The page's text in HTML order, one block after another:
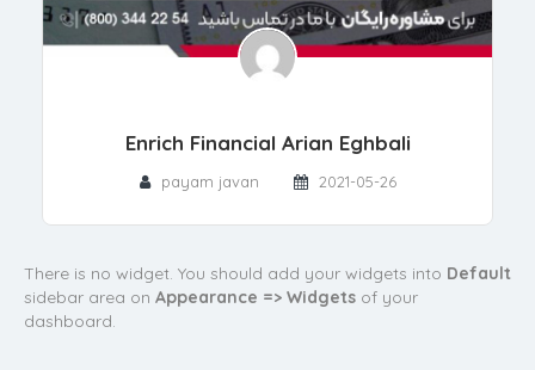
Enrich Financial Arian Eghbali
payam javan 2021-05-26
There is no widget. You should add your widgets into Default
sidebar area on Appearance => Widgets of your
dashboard.